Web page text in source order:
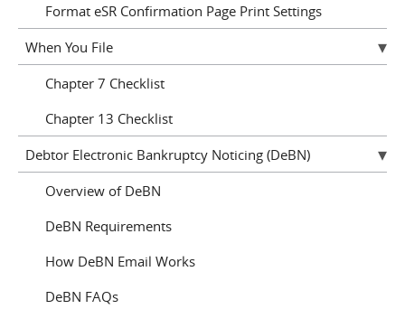
Format eSR Confirmation Page Print Settings
When You File
Chapter 7 Checklist
Chapter 13 Checklist
Debtor Electronic Bankruptcy Noticing (DeBN)
Overview of DeBN
DeBN Requirements
How DeBN Email Works
DeBN FAQs